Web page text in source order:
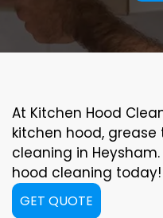
At Kitchen Hood
kitchen hood,
cleaning in
hood cleaning today!
GET QUOTE